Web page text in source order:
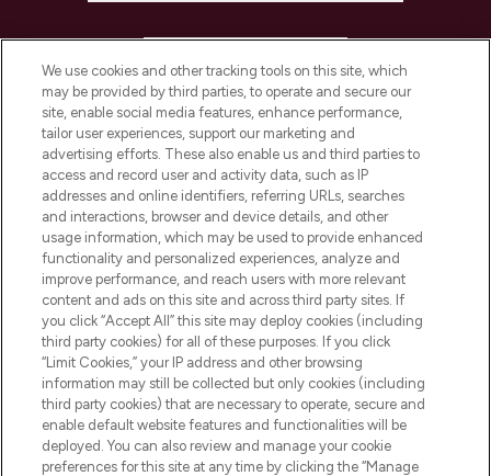
COMPANY INFORMATION
ABOUT LOOKFANTASTIC
STORES AND SALONS
Pay Securely With
We use cookies and other tracking tools on this site, which
may be provided by third parties, to operate and secure our
site, enable social media features, enhance performance,
tailor user experiences, support our marketing and
advertising efforts. These also enable us and third parties to
access and record user and activity data, such as IP
addresses and online identifiers, referring URLs, searches
and interactions, browser and device details, and other
usage information, which may be used to provide enhanced
functionality and personalized experiences, analyze and
improve performance, and reach users with more relevant
content and ads on this site and across third party sites. If
you click “Accept All” this site may deploy cookies (including
third party cookies) for all of these purposes. If you click
“Limit Cookies,” your IP address and other browsing
information may still be collected but only cookies (including
third party cookies) that are necessary to operate, secure and
enable default website features and functionalities will be
deployed. You can also review and manage your cookie
preferences for this site at any time by clicking the “Manage